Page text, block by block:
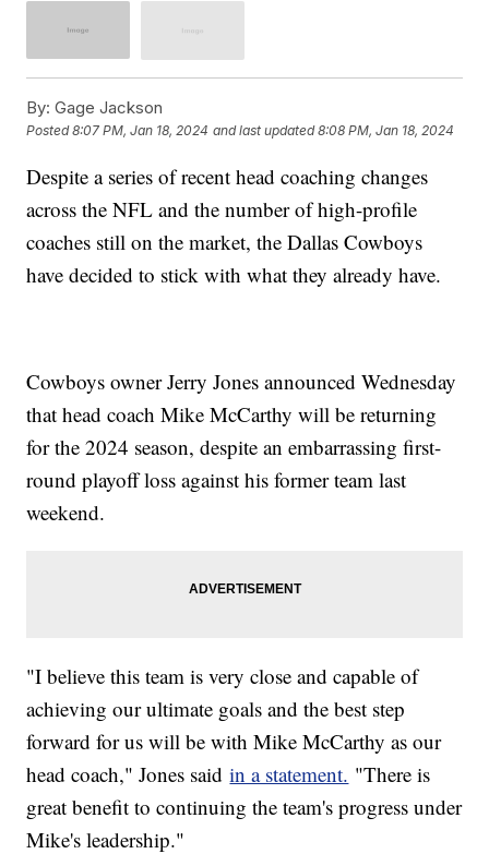
By: Gage Jackson
Posted8:07 PM, Jan 18, 2024 and last updated 8:08 PM, Jan 18, 2024
Despite a series of recent head coaching changes
across the NFL and the number of high-profile
coaches still on the market, the Dallas Cowboys
have decided to stick with what they already have.
Cowboys owner Jerry Jones announced Wednesday
that head coach Mike McCarthy will be returning
for the 2024 season, despite an embarrassing first-
round playoff loss against his former team last
weekend.
"I believe this team is very close and capable of
achieving our ultimate goals and the best step
forward for us will be with Mike McCarthy as our
head coach," Jones saidin a statement. "There is
great benefit to continuing the team's progress under
Mike's leadership."